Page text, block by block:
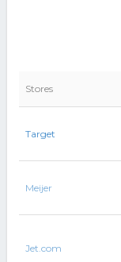
Stores
Target
Meijer
Jet.com